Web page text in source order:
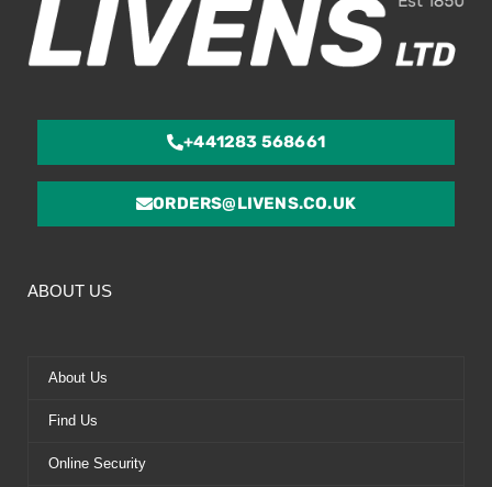
+441283 568661
ORDERS@LIVENS.CO.UK
ABOUT US
About Us
Find Us
Online Security